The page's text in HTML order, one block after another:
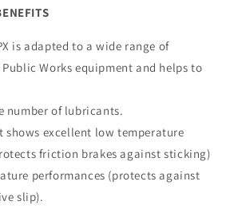
is adapted to a wide range of
Works equipment and helps to
number of lubricants.
shows excellent low temperature
friction brakes against sticking)
performances (protects against
slip).